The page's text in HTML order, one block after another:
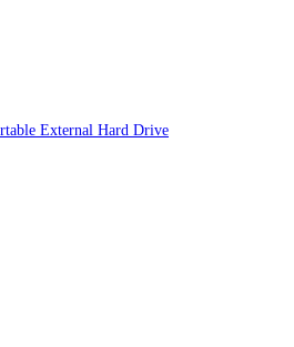
External Hard Drive